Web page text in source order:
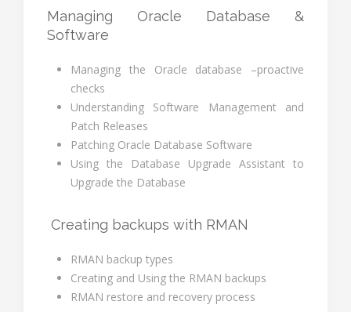
Managing Oracle Database &
Software
Managing the Oracle database –proactive
checks
Understanding Software Management and
Patch Releases
Patching Oracle Database Software
Using the Database Upgrade Assistant to
Upgrade the Database
Creating backups with RMAN
RMAN backup types
Creating and Using the RMAN backups
RMAN restore and recovery process